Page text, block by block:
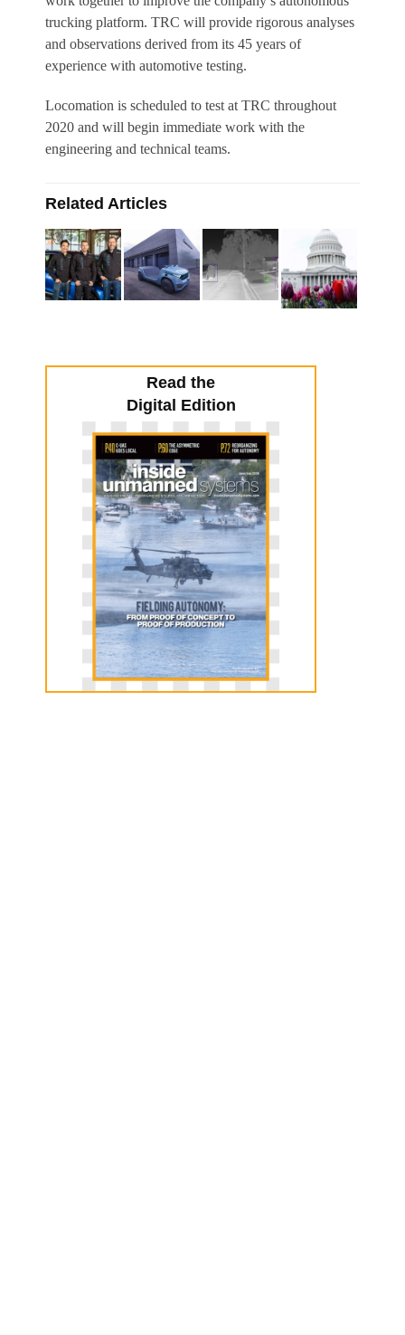
trucking platform. TRC will provide rigorous analyses
and observations derived from its 45 years of
experience with automotive testing.
Locomation is scheduled to test at TRC throughout
2020 and will begin immediate work with the
engineering and technical teams.
Related Articles
Read the
Digital Edition